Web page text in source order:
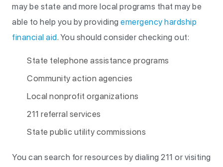
may be state and more local programs that may be
able to help you by providing emergency hardship
financial aid. You should consider checking out:
State telephone assistance programs
Community action agencies
Local nonprofit organizations
211 referral services
State public utility commissions
You can search for resources by dialing 211 or visiting